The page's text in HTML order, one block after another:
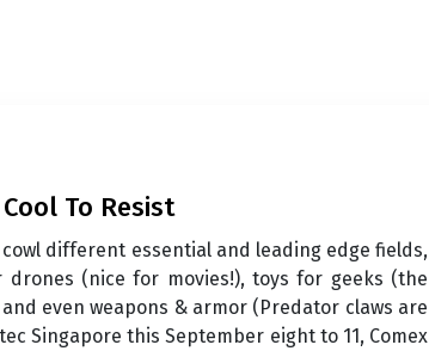
To Resist
cowl different essential and leading edge fields,
(nice for movies!), toys for geeks (the
even weapons & armor (Predator claws are
Singapore this September eight to 11, Comex